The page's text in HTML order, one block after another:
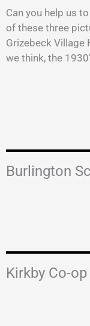
Can you help us
of these three
Grizebeck Village
we think, the
Burlington
Kirkby Co-op